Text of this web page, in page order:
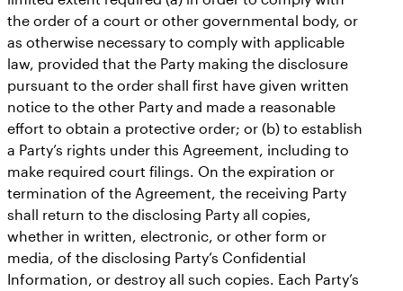
the order of a court or other governmental body, or
as otherwise necessary to comply with applicable
law, provided that the Party making the disclosure
pursuant to the order shall first have given written
notice to the other Party and made a reasonable
effort to obtain a protective order; or (b) to establish
a Party’s rights under this Agreement, including to
make required court filings. On the expiration or
termination of the Agreement, the receiving Party
shall return to the disclosing Party all copies,
whether in written, electronic, or other form or
media, of the disclosing Party’s Confidential
Information, or destroy all such copies. Each Party’s